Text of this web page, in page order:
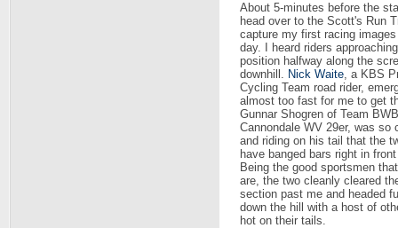
About 5-minutes before the
head over to the Scott's Run
capture my first racing
day. I heard riders
position halfway along the
downhill. Nick Waite, a KBS
Cycling Team road rider,
almost too fast for me to get
Gunnar Shogren of Team
Cannondale WV 29er, was so
and riding on his tail that the
have banged bars right in
Being the good sportsmen
are, the two cleanly cleared
section past me and headed
down the hill with a host of
hot on their tails.